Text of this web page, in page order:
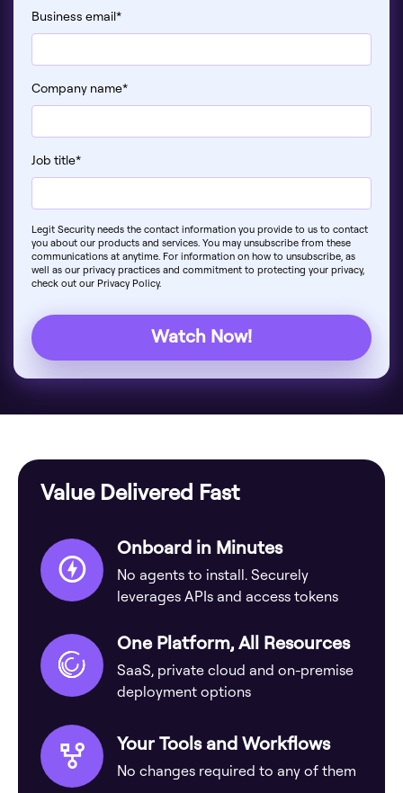
Business email*
Company name*
Job title*
Legit Security needs the contact information you provide to us to contact
you about our products and services. You may unsubscribe from these
communications at anytime. For information on how to unsubscribe, as
well as our privacy practices and commitment to protecting your privacy,
check out our Privacy Policy.
Value Delivered Fast
Onboard in Minutes
No agents to install. Securely
leverages APIs and access tokens
One Platform, All Resources
SaaS, private cloud and on-premise
deployment options
Your Tools and Workflows
No changes required to any of them